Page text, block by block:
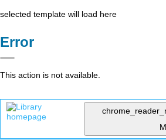
selected template will load here
Error
This action is not available.